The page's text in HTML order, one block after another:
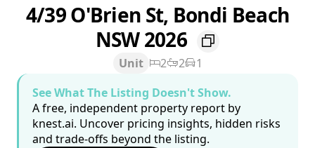
4/39 O'Brien St, Bondi Beach
NSW 2026
Unit 2 2
1
See What The Listing Doesn't Show.
A free, independent property report by
knest.ai. Uncover pricing insights, hidden risks
and trade-offs beyond the listing.